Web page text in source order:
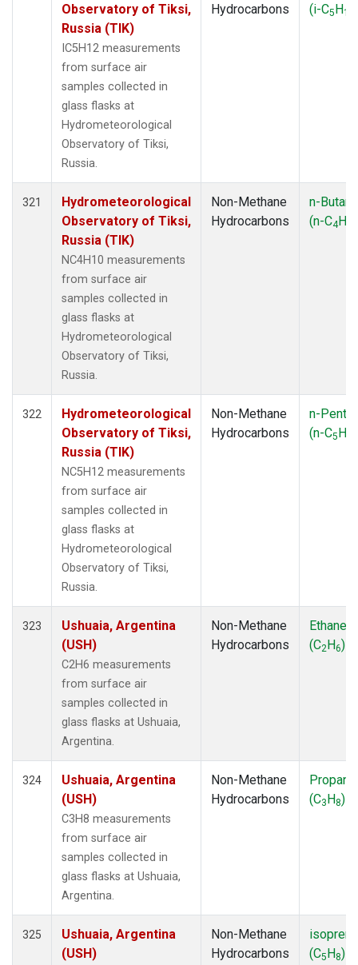
Observatory of Tiksi,
Russia (TIK)
IC5H12 measurements
from surface air
samples collected in
glass flasks at
Hydrometeorological
Observatory of Tiksi,
Russia.
Hydrocarbons
(i-C5H12
321
Hydrometeorological
Observatory of Tiksi,
Russia (TIK)
NC4H10 measurements
from surface air
samples collected in
glass flasks at
Hydrometeorological
Observatory of Tiksi,
Russia.
Non-Methane
Hydrocarbons
n-Butane
(n-C4H
322
Hydrometeorological
Observatory of Tiksi,
Russia (TIK)
NC5H12 measurements
from surface air
samples collected in
glass flasks at
Hydrometeorological
Observatory of Tiksi,
Russia.
Non-Methane
Hydrocarbons
n-
(n-C5H
323
Ushuaia, Argentina
(USH)
C2H6 measurements
from surface air
samples collected in
glass flasks at Ushuaia,
Argentina.
Non-Methane
Hydrocarbons
Ethane
(C2H6)
324
Ushuaia, Argentina
(USH)
C3H8 measurements
from surface air
samples collected in
glass flasks at Ushuaia,
Argentina.
Non-Methane
Hydrocarbons
Propane
(C3H8)
325
Ushuaia, Argentina
(USH)
Non-Methane
Hydrocarbons
isoprene
(C5H8)